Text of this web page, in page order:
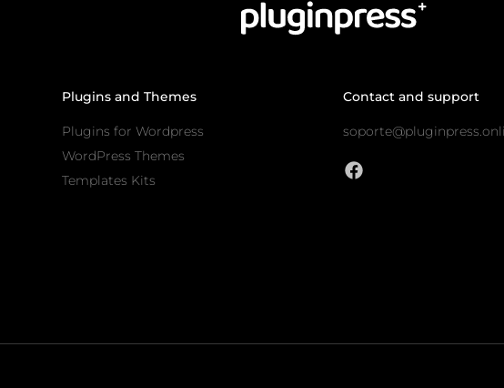
Plugins and Themes
Plugins for Wordpress
WordPress Themes
Templates Kits
Contact and support